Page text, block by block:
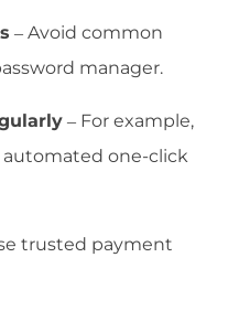
– Avoid common
manager.
– For example,
automated one-click
trusted payment